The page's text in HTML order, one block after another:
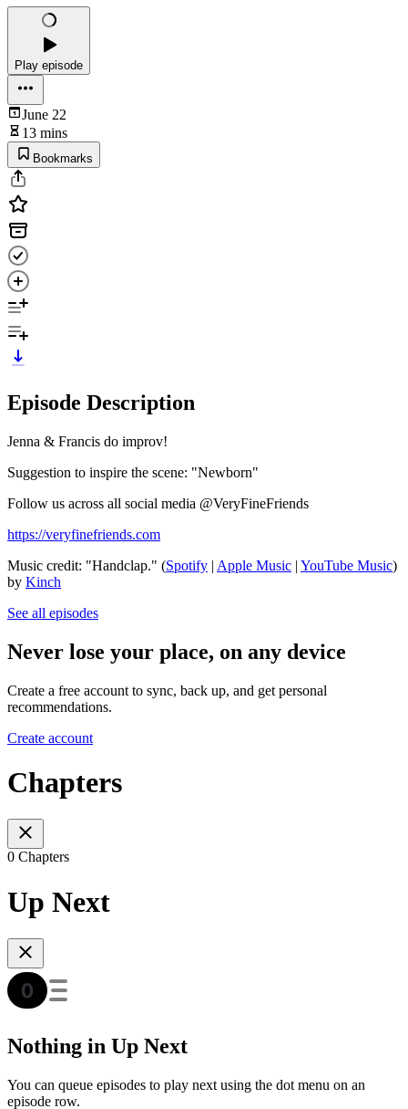
Play episode
June 22
13 mins
Bookmarks
Episode Description
Jenna & Francis do improv!
Suggestion to inspire the scene: "Newborn"
Follow us across all social media @VeryFineFriends
https://veryfinefriends.com
Music credit: "Handclap." (Spotify | Apple Music | YouTube Music)
by Kinch
See all episodes
Never lose your place, on any device
Create a free account to sync, back up, and get personal
recommendations.
Create account
Chapters
0 Chapters
Up Next
Nothing in Up Next
You can queue episodes to play next using the dot menu on an
episode row.